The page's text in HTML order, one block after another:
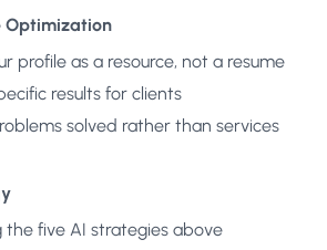
Optimization
profile as a resource, not a resume
results for clients
solved rather than services
the five AI strategies above